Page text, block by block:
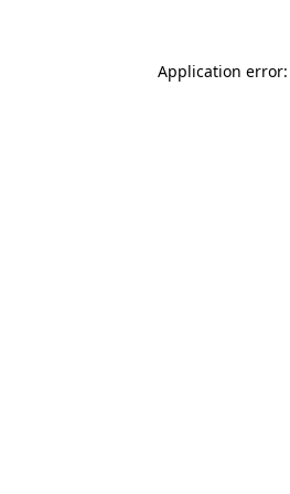
Application